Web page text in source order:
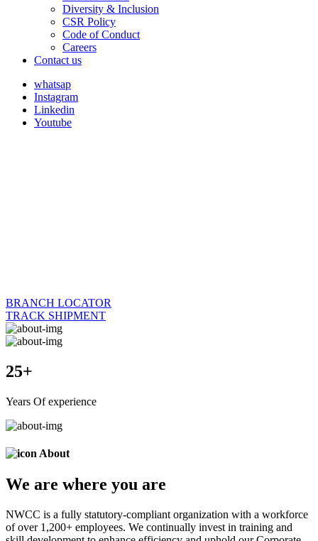
Diversity & Inclusion
CSR Policy
Code of Conduct
Careers
Contact us
whatsap
Instagram
Linkedin
Youtube
BRANCH LOCATOR
TRACK SHIPMENT
25+
Years Of experience
About
We are where you are
NWCC is a fully statutory-compliant organization with a workforce
of over 1,200+ employees. We continually invest in training and